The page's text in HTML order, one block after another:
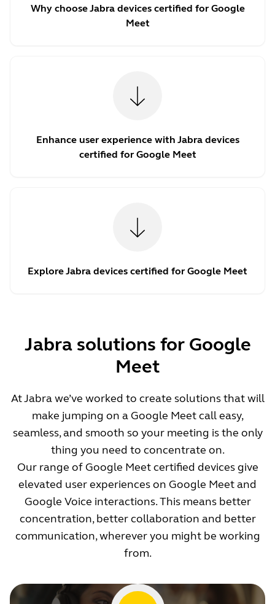
Why choose Jabra devices certified for Google
Meet
Enhance user experience with Jabra devices
certified for Google Meet
Explore Jabra devices certified for Google Meet
Jabra solutions for Google
Meet
At Jabra we’ve worked to create solutions that will
make jumping on a Google Meet call easy,
seamless, and smooth so your meeting is the only
thing you need to concentrate on.
Our range of Google Meet certified devices give
elevated user experiences on Google Meet and
Google Voice interactions. This means better
concentration, better collaboration and better
communication, wherever you might be working
from.